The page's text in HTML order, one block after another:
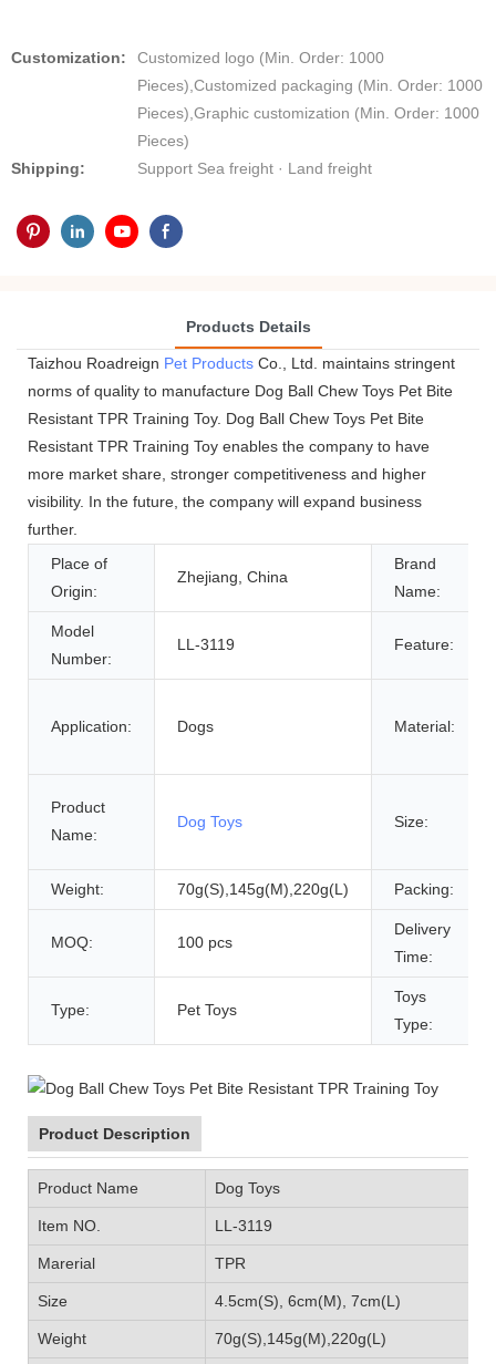
Customization:
Customized logo (Min. Order: 1000
Pieces),Customized packaging (Min. Order: 1000
Pieces),Graphic customization (Min. Order: 1000
Pieces)
Shipping:
Support Sea freight · Land freight
Products Details
Taizhou Roadreign Pet Products Co., Ltd. maintains stringent
norms of quality to manufacture Dog Ball Chew Toys Pet Bite
Resistant TPR Training Toy. Dog Ball Chew Toys Pet Bite
Resistant TPR Training Toy enables the company to have
more market share, stronger competitiveness and higher
visibility. In the future, the company will expand business
further.
Place of
Origin:
Zhejiang, China
Brand
Name:
Model
Number:
LL-3119 Feature:
Application: Dogs Material:
Product
Name:
Dog Toys Size:
Weight: 70g(S),145g(M),220g(L) Packing:
MOQ: 100 pcs
Delivery
Time:
Type: Pet Toys
Toys
Type:
Product Description
Product Name Dog Toys
Item NO. LL-3119
Marerial TPR
Size 4.5cm(S), 6cm(M), 7cm(L)
Weight 70g(S),145g(M),220g(L)